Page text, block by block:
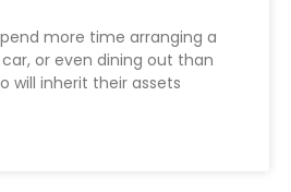
more time arranging a
or even dining out than
will inherit their assets